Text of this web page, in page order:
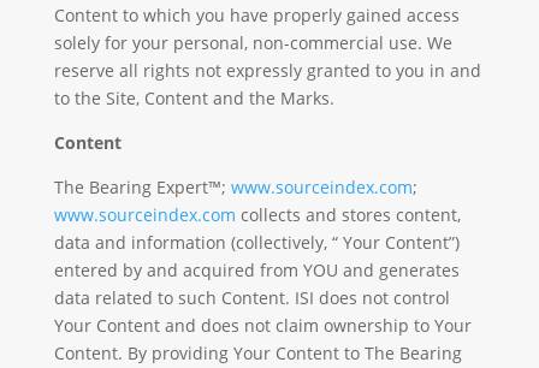
Content to which you have properly gained access
solely for your personal, non-commercial use. We
reserve all rights not expressly granted to you in and
to the Site, Content and the Marks.
Content
The Bearing Expert™; www.sourceindex.com;
www.sourceindex.com collects and stores content,
data and information (collectively, “ Your Content”)
entered by and acquired from YOU and generates
data related to such Content. ISI does not control
Your Content and does not claim ownership to Your
Content. By providing Your Content to The Bearing